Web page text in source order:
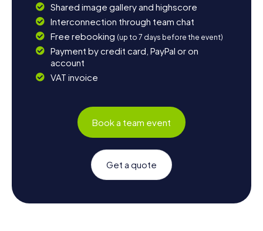
Shared image gallery and highscore
Interconnection through team chat
Free rebooking (up to 7 days before the event)
Payment by credit card, PayPal or on
account
VAT invoice
Book a team event
Get a quote